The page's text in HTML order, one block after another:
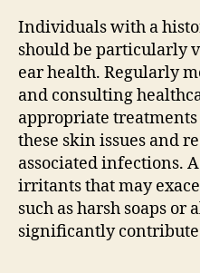
Individuals with a
should be particularly
ear health. Regularly
and consulting
appropriate
these skin issues and
associated infections.
irritants that may
such as harsh soaps
significantly